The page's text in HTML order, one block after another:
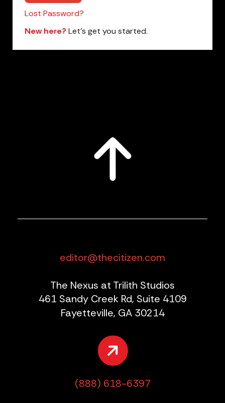
Lost Password?
New here?Let’s get you started.
editor@thecitizen.com
The Nexus at Trilith Studios
461 Sandy Creek Rd, Suite 4109
Fayetteville, GA 30214
(888) 618-6397